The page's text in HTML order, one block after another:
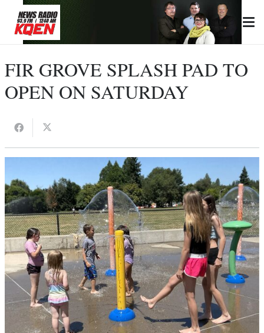
FIR GROVE SPLASH PAD TO
OPEN ON SATURDAY